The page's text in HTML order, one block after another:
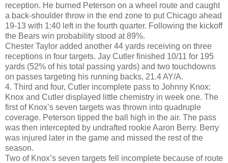
reception. He burned Peterson on a wheel route and caught
a back-shoulder throw in the end zone to put Chicago ahead
19-13 with 1:40 left in the fourth quarter. Following the kickoff
the Bears win probability stood at 89%.
Chester Taylor added another 44 yards receiving on three
receptions in four targets. Jay Cutler finished 10/11 for 195
yards (52% of his total passing yards) and two touchdowns
on passes targeting his running backs, 21.4 AY/A.
4. Third and four, Cutler incomplete pass to Johnny Knox:
Knox and Cutler displayed little chemistry in week one. The
first of Knox’s seven targets was thrown into quadruple
coverage. Peterson tipped the ball high in the air. The pass
was then intercepted by undrafted rookie Aaron Berry. Berry
was injured later in the game and missed the rest of the
season.
Two of Knox’s seven targets fell incomplete because of route